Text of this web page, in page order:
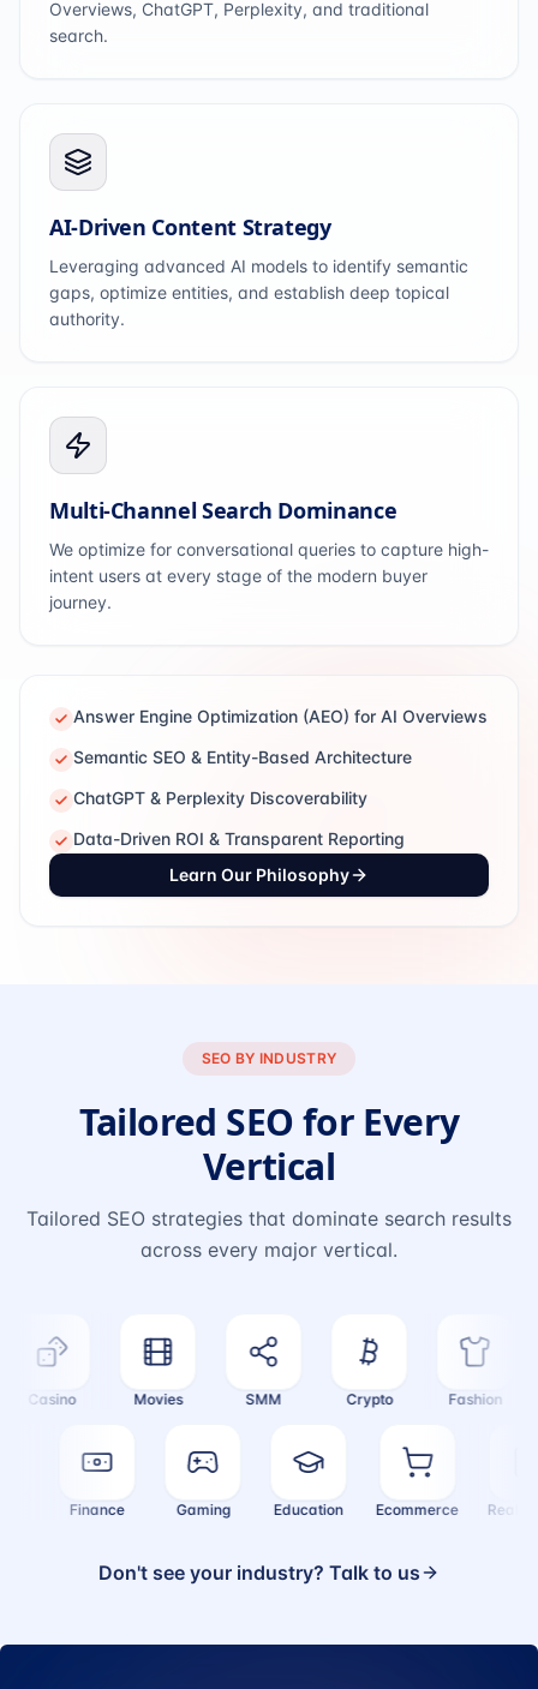
Overviews, ChatGPT, Perplexity, and traditional
search.
AI-Driven Content Strategy
Leveraging advanced AI models to identify semantic
gaps, optimize entities, and establish deep topical
authority.
Multi-Channel Search Dominance
We optimize for conversational queries to capture high-
intent users at every stage of the modern buyer
journey.
Answer Engine Optimization (AEO) for AI Overviews
Semantic SEO & Entity-Based Architecture
ChatGPT & Perplexity Discoverability
Data-Driven ROI & Transparent Reporting
Learn Our Philosophy
SEO BY INDUSTRY
Tailored SEO for Every
Vertical
Tailored SEO strategies that dominate search results
across every major vertical.
Casino Movies SMM Crypto Fashion
Finance Gaming Education Ecommerce Real
Don't see your industry? Talk to us